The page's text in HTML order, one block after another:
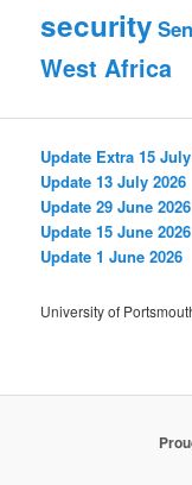
security
West Africa
Update Extra 15
Update 13 July 2026
Update 29 June 2026
Update 15 June 2026
Update 1 June 2026
University of